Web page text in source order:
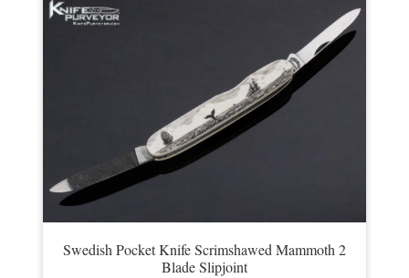
Swedish Pocket Knife Scrimshawed Mammoth 2
Blade Slipjoint